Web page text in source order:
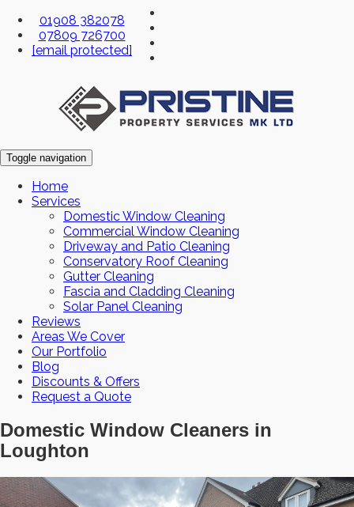
01908 382078
07809 726700
[email protected]
Toggle navigation
Home
Services
Domestic Window Cleaning
Commercial Window Cleaning
Driveway and Patio Cleaning
Conservatory Roof Cleaning
Gutter Cleaning
Fascia and Cladding Cleaning
Solar Panel Cleaning
Reviews
Areas We Cover
Our Portfolio
Blog
Discounts & Offers
Request a Quote
Domestic Window Cleaners in
Loughton